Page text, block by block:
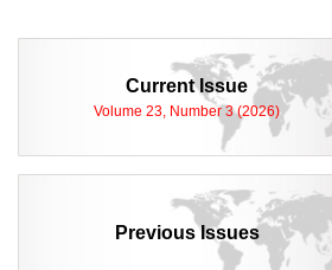
Current Issue
Volume 23, Number 3 (2026)
Previous Issues